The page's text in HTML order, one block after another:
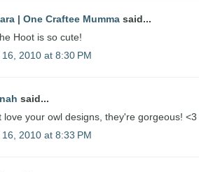
| One Craftee Mumma said...
Hoot is so cute!
16, 2010 at 8:30 PM
said...
love your owl designs, they're gorgeous! <3
16, 2010 at 8:33 PM